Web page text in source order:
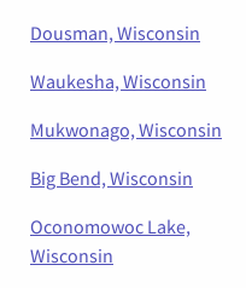
Dousman, Wisconsin
Waukesha, Wisconsin
Mukwonago, Wisconsin
Big Bend, Wisconsin
Oconomowoc Lake,
Wisconsin